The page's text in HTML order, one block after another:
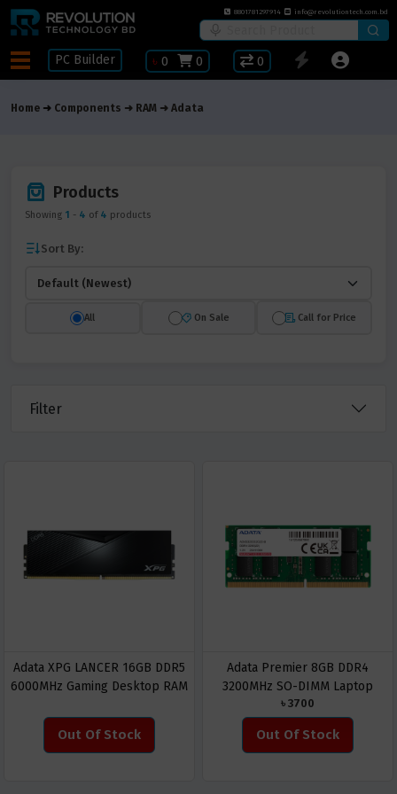
8801781297914 info@revolutiontech.com.bd
PC Builder ৳ 0 0 0
Home Components RAM Adata
Products
Showing 1 - 4 of 4 products
Sort By:
All On Sale Call for Price
Filter
Adata XPG LANCER 16GB DDR5
6000MHz Gaming Desktop RAM
Out Of Stock
Adata Premier 8GB DDR4
3200MHz SO-DIMM Laptop
RAM
৳ 3700
Out Of Stock